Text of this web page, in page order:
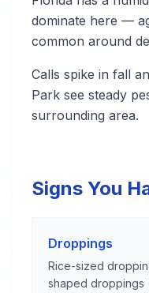
dominate here —
common around
Calls spike in fall
Park see steady
surrounding area.
Signs You
Droppings
Rice-sized
shaped droppings